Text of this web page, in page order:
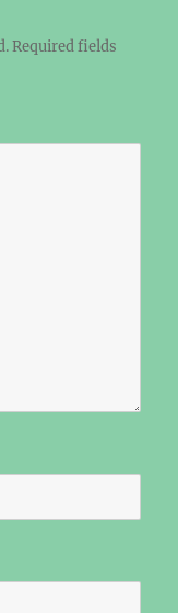
Required fields